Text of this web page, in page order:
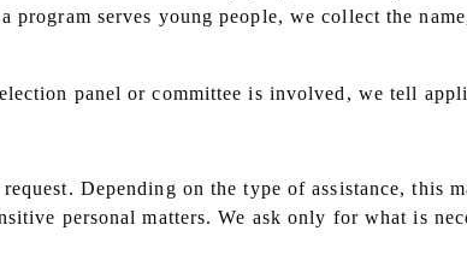
serves young people, we collect the
panel or committee is involved, we tell
Depending on the type of assistance, this
personal matters. We ask only for what is